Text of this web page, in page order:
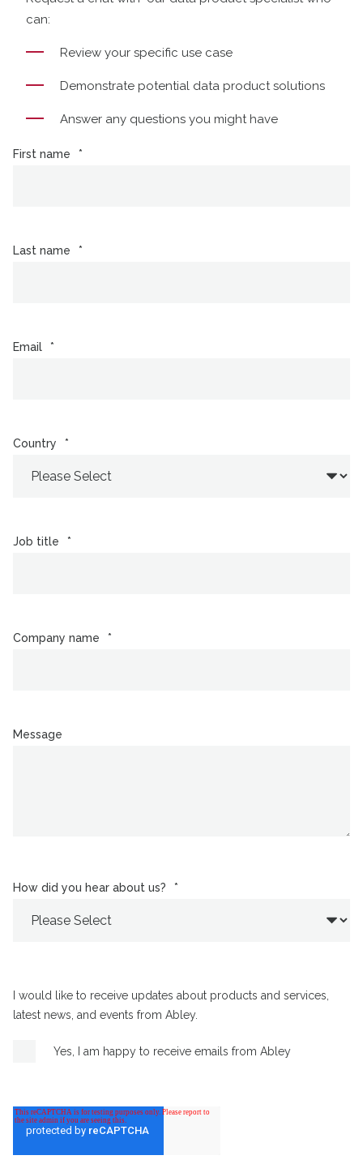
can:
Review your specific use case
Demonstrate potential data product solutions
Answer any questions you might have
First name *
Last name *
Email *
Country *
Job title *
Company name *
Message
How did you hear about us? *
I would like to receive updates about products and services,
latest news, and events from Abley.
Yes, I am happy to receive emails from Abley